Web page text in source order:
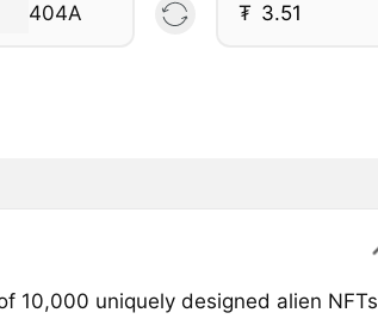
404A ₮
10,000 uniquely designed alien NFTs